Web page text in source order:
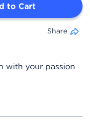
to Cart
Share
with your passion